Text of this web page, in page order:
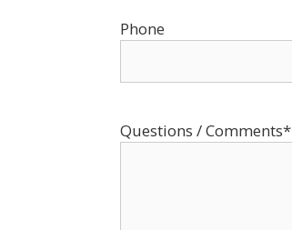
Phone
Questions / Comments*